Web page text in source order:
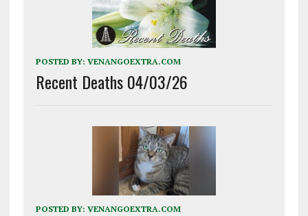
POSTED BY: VENANGOEXTRA.COM
Recent Deaths 04/03/26
POSTED BY: VENANGOEXTRA.COM